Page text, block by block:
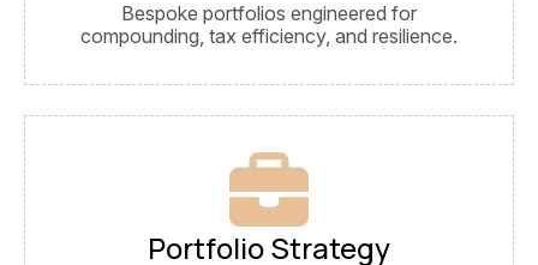
Bespoke portfolios engineered for
compounding, tax efficiency, and resilience.
Portfolio Strategy